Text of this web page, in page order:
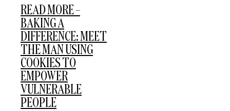
READ MORE –
BAKING A
DIFFERENCE: MEET
THE MAN USING
COOKIES TO
EMPOWER
VULNERABLE
PEOPLE